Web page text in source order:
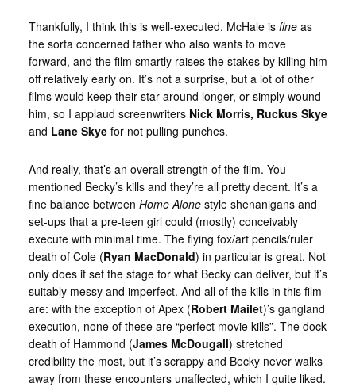
Thankfully, I think this is well-executed. McHale is fineas
the sorta concerned father who also wants to move
forward, and the film smartly raises the stakes by killing him
off relatively early on. It’s not a surprise, but a lot of other
films would keep their star around longer, or simply wound
him, so I applaud screenwriters Nick Morris, Ruckus Skye
and Lane Skyefor not pulling punches.
And really, that’s an overall strength of the film. You
mentioned Becky’s kills and they’re all pretty decent. It’s a
fine balance between Home Alonestyle shenanigans and
set-ups that a pre-teen girl could (mostly) conceivably
execute with minimal time. The flying fox/art pencils/ruler
death of Cole (Ryan MacDonald) in particular is great. Not
only does it set the stage for what Becky can deliver, but it’s
suitably messy and imperfect. And all of the kills in this film
are: with the exception of Apex (Robert Mailet)’s gangland
execution, none of these are “perfect movie kills”. The dock
death of Hammond (James McDougall) stretched
credibility the most, but it’s scrappy and Becky never walks
away from these encounters unaffected, which I quite liked.